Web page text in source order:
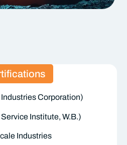
Corporation)
Institute, W.B.)
Industries